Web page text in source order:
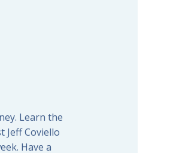
Learn the
Jeff Coviello
Have a